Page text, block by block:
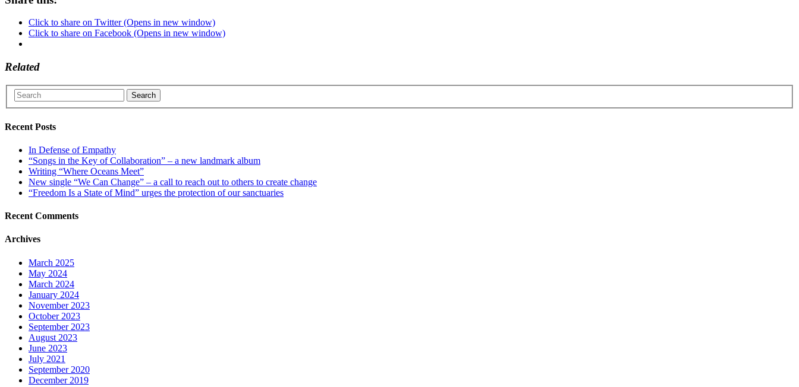
Click to share on Twitter (Opens in new window)
Click to share on Facebook (Opens in new window)
Related
Search
Recent Posts
In Defense of Empathy
“Songs in the Key of Collaboration” – a new landmark album
Writing “Where Oceans Meet”
New single “We Can Change” – a call to reach out to others to create change
“Freedom Is a State of Mind” urges the protection of our sanctuaries
Recent Comments
Archives
March 2025
May 2024
March 2024
January 2024
November 2023
October 2023
September 2023
August 2023
June 2023
July 2021
September 2020
December 2019